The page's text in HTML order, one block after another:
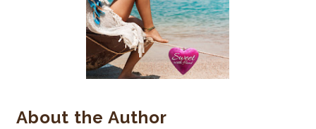
About the Author